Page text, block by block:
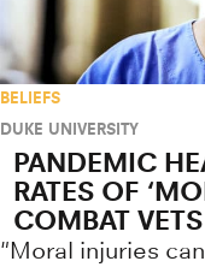
BELIEFS
DUKE UNIVERSITY
PANDEMIC
RATES OF
COMBAT VETS
"Moral injuries